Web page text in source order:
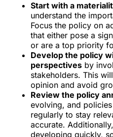
Start with a
understand the
Focus the policy on
that either pose a
or are a top priority
Develop the policy
perspectives by
stakeholders. This
opinion and avoid
Review the policy
evolving, and
regularly to stay
accurate.
developing quickly,